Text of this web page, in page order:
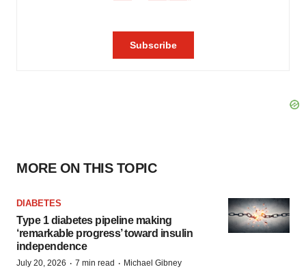
MORE ON THIS TOPIC
DIABETES
Type 1 diabetes pipeline making
‘remarkable progress’ toward insulin
independence
July 20, 2026 · 7 min read · Michael Gibney